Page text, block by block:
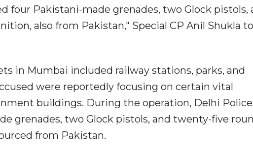
four Pakistani-made grenades, two Glock pistols,
also from Pakistan," Special CP Anil Shukla
in Mumbai included railway stations, parks, and
were reportedly focusing on certain vital
buildings. During the operation, Delhi Police
grenades, two Glock pistols, and twenty-five
from Pakistan.